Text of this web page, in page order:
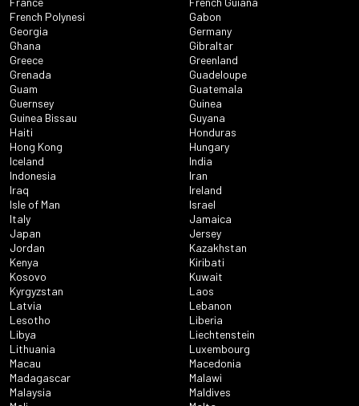
French Polynesi
Gabon
Georgia
Germany
Ghana
Gibraltar
Greece
Greenland
Grenada
Guadeloupe
Guam
Guatemala
Guernsey
Guinea
Guinea Bissau
Guyana
Haiti
Honduras
Hong Kong
Hungary
Iceland
India
Indonesia
Iran
Iraq
Ireland
Isle of Man
Israel
Italy
Jamaica
Japan
Jersey
Jordan
Kazakhstan
Kenya
Kiribati
Kosovo
Kuwait
Kyrgyzstan
Laos
Latvia
Lebanon
Lesotho
Liberia
Libya
Liechtenstein
Lithuania
Luxembourg
Macau
Macedonia
Madagascar
Malawi
Malaysia
Maldives